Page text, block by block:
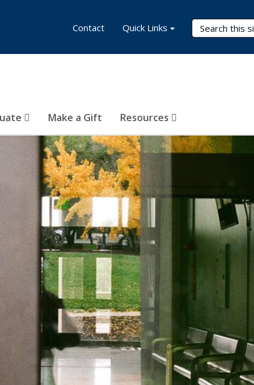
Search Terms
Make a Gift Resources
Contact Quick Links